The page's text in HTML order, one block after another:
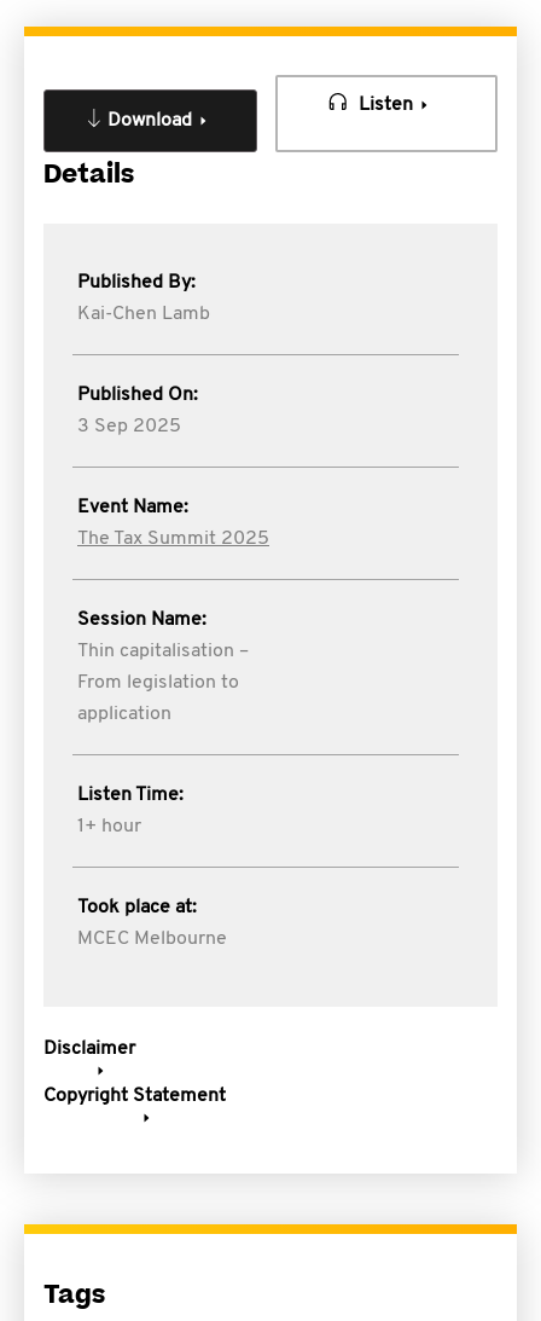
Download
Listen
Details
Published By:
Kai-Chen Lamb
Published On:
3 Sep 2025
Event Name:
The Tax Summit 2025
Session Name:
Thin capitalisation –
From legislation to
application
Listen Time:
1+ hour
Took place at:
MCEC Melbourne
Disclaimer
Copyright Statement
Tags